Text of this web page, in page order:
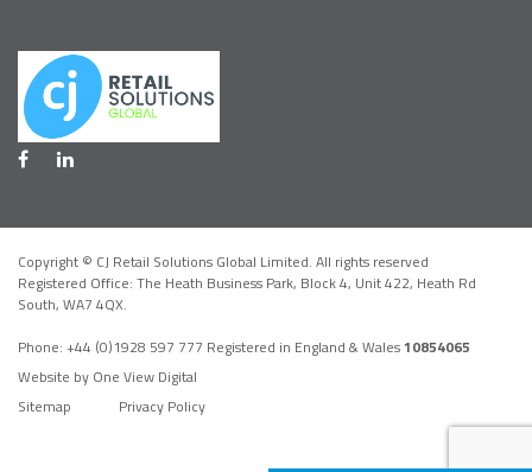
Copyright © CJ Retail Solutions Global Limited. All rights reserved
Registered Office: The Heath Business Park, Block 4, Unit 422, Heath Rd
South, WA7 4QX.
Phone: +44 (0)1928 597 777 Registered in England & Wales10854065
Website by One View Digital
Sitemap
Privacy Policy